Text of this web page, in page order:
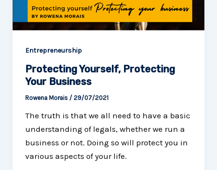
Entrepreneurship
Protecting Yourself, Protecting
Your Business
Rowena Morais / 29/07/2021
The truth is that we all need to have a basic
understanding of legals, whether we run a
business or not. Doing so will protect you in
various aspects of your life.